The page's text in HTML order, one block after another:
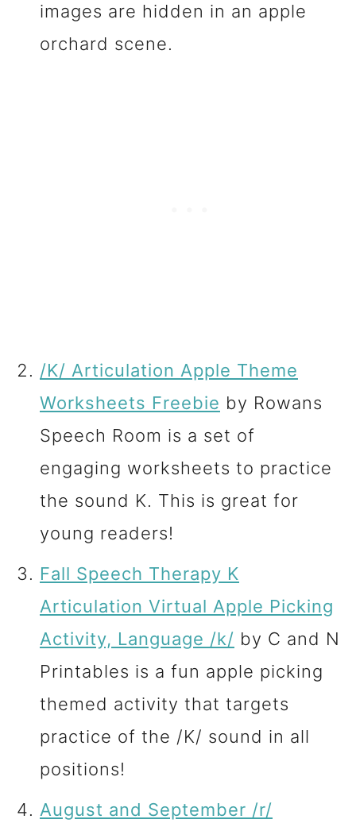
images are hidden in an apple
orchard scene.
/K/ Articulation Apple Theme
Worksheets Freebie by Rowans
Speech Room is a set of
engaging worksheets to practice
the sound K. This is great for
young readers!
Fall Speech Therapy K
Articulation Virtual Apple Picking
Activity, Language /k/ by C and N
Printables is a fun apple picking
themed activity that targets
practice of the /K/ sound in all
positions!
August and September /r/